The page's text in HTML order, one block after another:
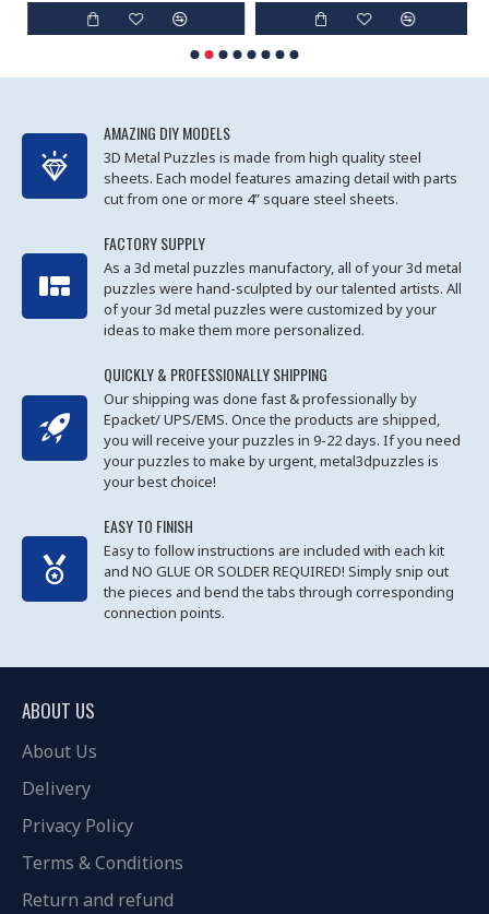
AMAZING DIY MODELS
3D Metal Puzzles is made from high quality steel
sheets. Each model features amazing detail with parts
cut from one or more 4” square steel sheets.
FACTORY SUPPLY
As a 3d metal puzzles manufactory, all of your 3d metal
puzzles were hand-sculpted by our talented artists. All
of your 3d metal puzzles were customized by your
ideas to make them more personalized.
QUICKLY & PROFESSIONALLY SHIPPING
Our shipping was done fast & professionally by
Epacket/ UPS/EMS. Once the products are shipped,
you will receive your puzzles in 9-22 days. If you need
your puzzles to make by urgent, metal3dpuzzles is
your best choice!
EASY TO FINISH
Easy to follow instructions are included with each kit
and NO GLUE OR SOLDER REQUIRED! Simply snip out
the pieces and bend the tabs through corresponding
connection points.
ABOUT US
About Us
Delivery
Privacy Policy
Terms & Conditions
Return and refund